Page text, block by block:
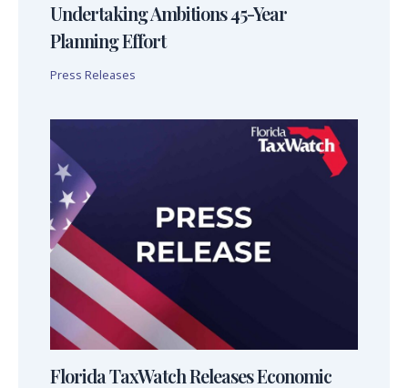
Undertaking Ambitions 45-Year
Planning Effort
Press Releases
Florida TaxWatch Releases Economic